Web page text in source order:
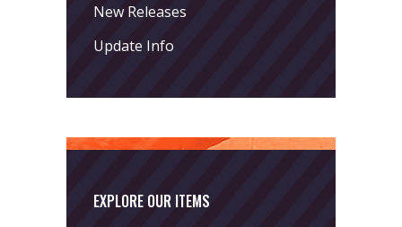
New Releases
Update Info
EXPLORE OUR ITEMS